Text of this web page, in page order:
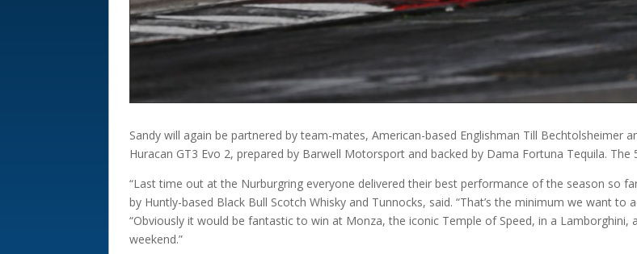
Sandy will again be partnered by team-mates, American-based Englishman Till Bechtolsheimer
Huracan GT3 Evo 2, prepared by Barwell Motorsport and backed by Dama Fortuna Tequila.
“Last time out at the Nurburgring everyone delivered their best performance of the season so
by Huntly-based Black Bull Scotch Whisky and Tunnocks, said. “That’s the minimum we want to
“Obviously it would be fantastic to win at Monza, the iconic Temple of Speed, in a Lamborghini,
weekend.”